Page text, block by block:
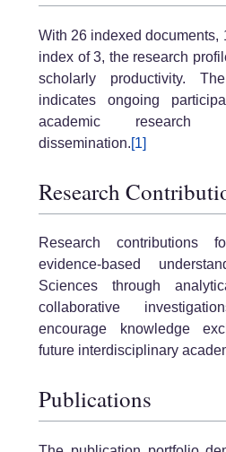
With 26 indexed documents,
index of 3, the research
scholarly productivity.
indicates ongoing
academic research
dissemination.[1]
Research
Research contributions
evidence-based
Sciences through
collaborative
encourage knowledge
future interdisciplinary
Publications